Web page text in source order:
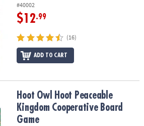
#40002
$12.99
(16)
ADD TO CART
Kingdom Cooperative Board Game
Hoot Owl Hoot Peaceable
Kingdom Cooperative Board
Game